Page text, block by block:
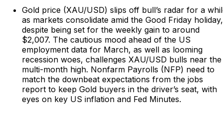
Gold price (XAU/USD) slips off bull’s radar for a
as markets consolidate amid the Good Friday holiday,
despite being set for the weekly gain to around
$2,007. The cautious mood ahead of the US
employment data for March, as well as looming
recession woes, challenges XAU/USD bulls near the
multi-month high. Nonfarm Payrolls (NFP) need to
match the downbeat expectations from the jobs
report to keep Gold buyers in the driver’s seat, with
eyes on key US inflation and Fed Minutes.